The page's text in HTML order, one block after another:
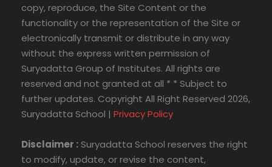
copy, reproduce, the Site Content or the
functionality or the representation of the Site or
electronically transmit or distribute in any way
without the express written permission of
Suryadatta Group of Institutes. All rights are
reserved and not granted at all * * Subject to
further updates. Copyright All Right Reserved 2026,
Suryadatta School | Privacy Policy
Disclaimer : Suryadatta School reserves the right
to modify, update, or revise the content,